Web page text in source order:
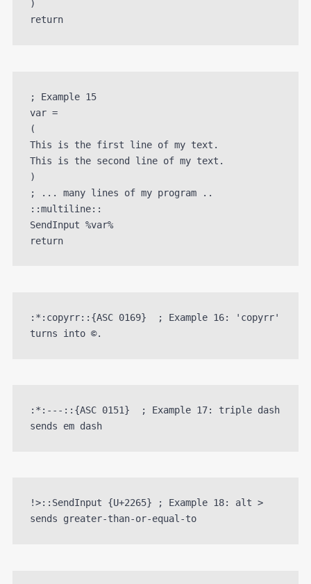
)
return
; Example 15
var =
(
This is the first line of my text.
This is the second line of my text.
)
; ... many lines of my program ..
::multiline::
SendInput %var%
return
:*:copyrr::{ASC 0169}  ; Example 16: 'copyrr'
turns into ©.
:*:---::{ASC 0151}  ; Example 17: triple dash
sends em dash
!>::SendInput {U+2265} ; Example 18: alt >
sends greater-than-or-equal-to